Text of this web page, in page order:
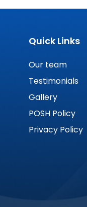
Quick Links
Our team
Testimonials
Gallery
POSH Policy
Privacy Policy